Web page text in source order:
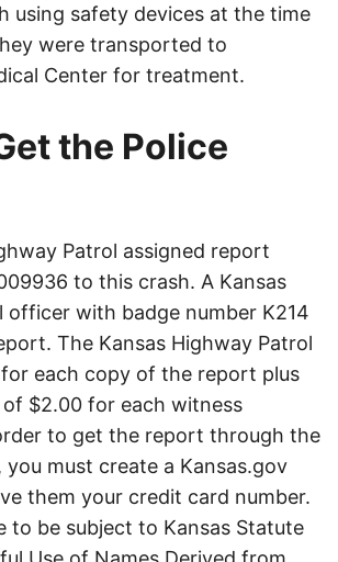
using safety devices at the time
were transported to
Center for treatment.
the Police
Patrol assigned report
to this crash. A Kansas
officer with badge number K214
The Kansas Highway Patrol
each copy of the report plus
$2.00 for each witness
to get the report through the
, you must create a Kansas.gov
them your credit card number.
to be subject to Kansas Statute